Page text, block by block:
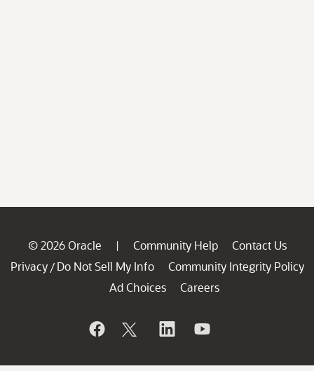
© 2026 Oracle | Community Help
Contact Us
Privacy / Do Not Sell My Info
Community Integrity Policy
Ad Choices
Careers